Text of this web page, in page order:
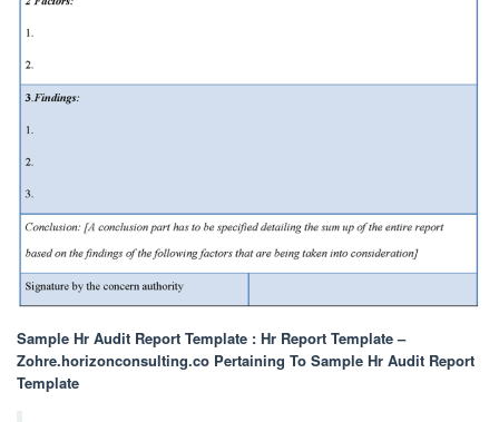
Sample Hr Audit Report Template : Hr Report Template –
Zohre.horizonconsulting.co Pertaining To Sample Hr Audit Report
Template